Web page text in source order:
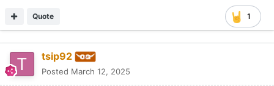
1
Quote
tsip92
Posted March 12, 2025